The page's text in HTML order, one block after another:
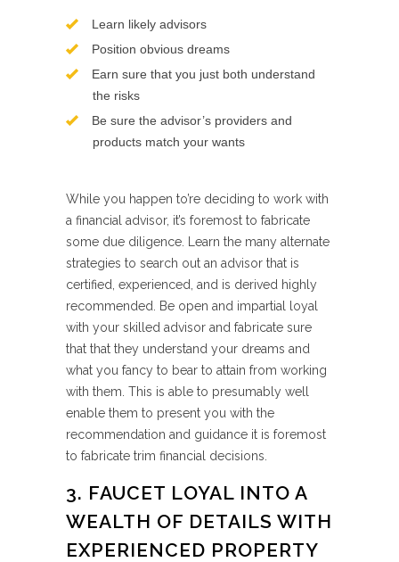
Learn likely advisors
Position obvious dreams
Earn sure that you just both understand
the risks
Be sure the advisor’s providers and
products match your wants
While you happen to’re deciding to work with
a financial advisor, it’s foremost to fabricate
some due diligence. Learn the many alternate
strategies to search out an advisor that is
certified, experienced, and is derived highly
recommended. Be open and impartial loyal
with your skilled advisor and fabricate sure
that that they understand your dreams and
what you fancy to bear to attain from working
with them. This is able to presumably well
enable them to present you with the
recommendation and guidance it is foremost
to fabricate trim financial decisions.
3. FAUCET LOYAL INTO A
WEALTH OF DETAILS WITH
EXPERIENCED PROPERTY